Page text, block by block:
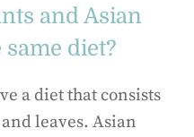
and Asian
diet?
a diet that consists
leaves. Asian